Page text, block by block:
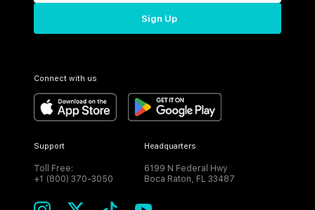
Sign Up
Connect with us
Support
Toll Free:
+1 (800) 370-3050
Headquarters
6199 N Federal Hwy
Boca Raton, FL 33487